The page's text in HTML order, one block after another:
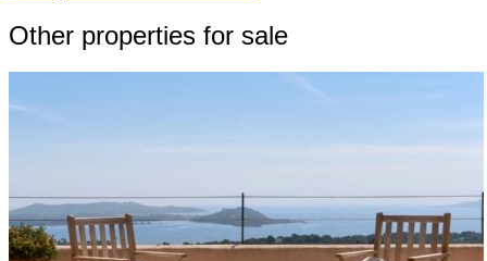
Other properties for sale